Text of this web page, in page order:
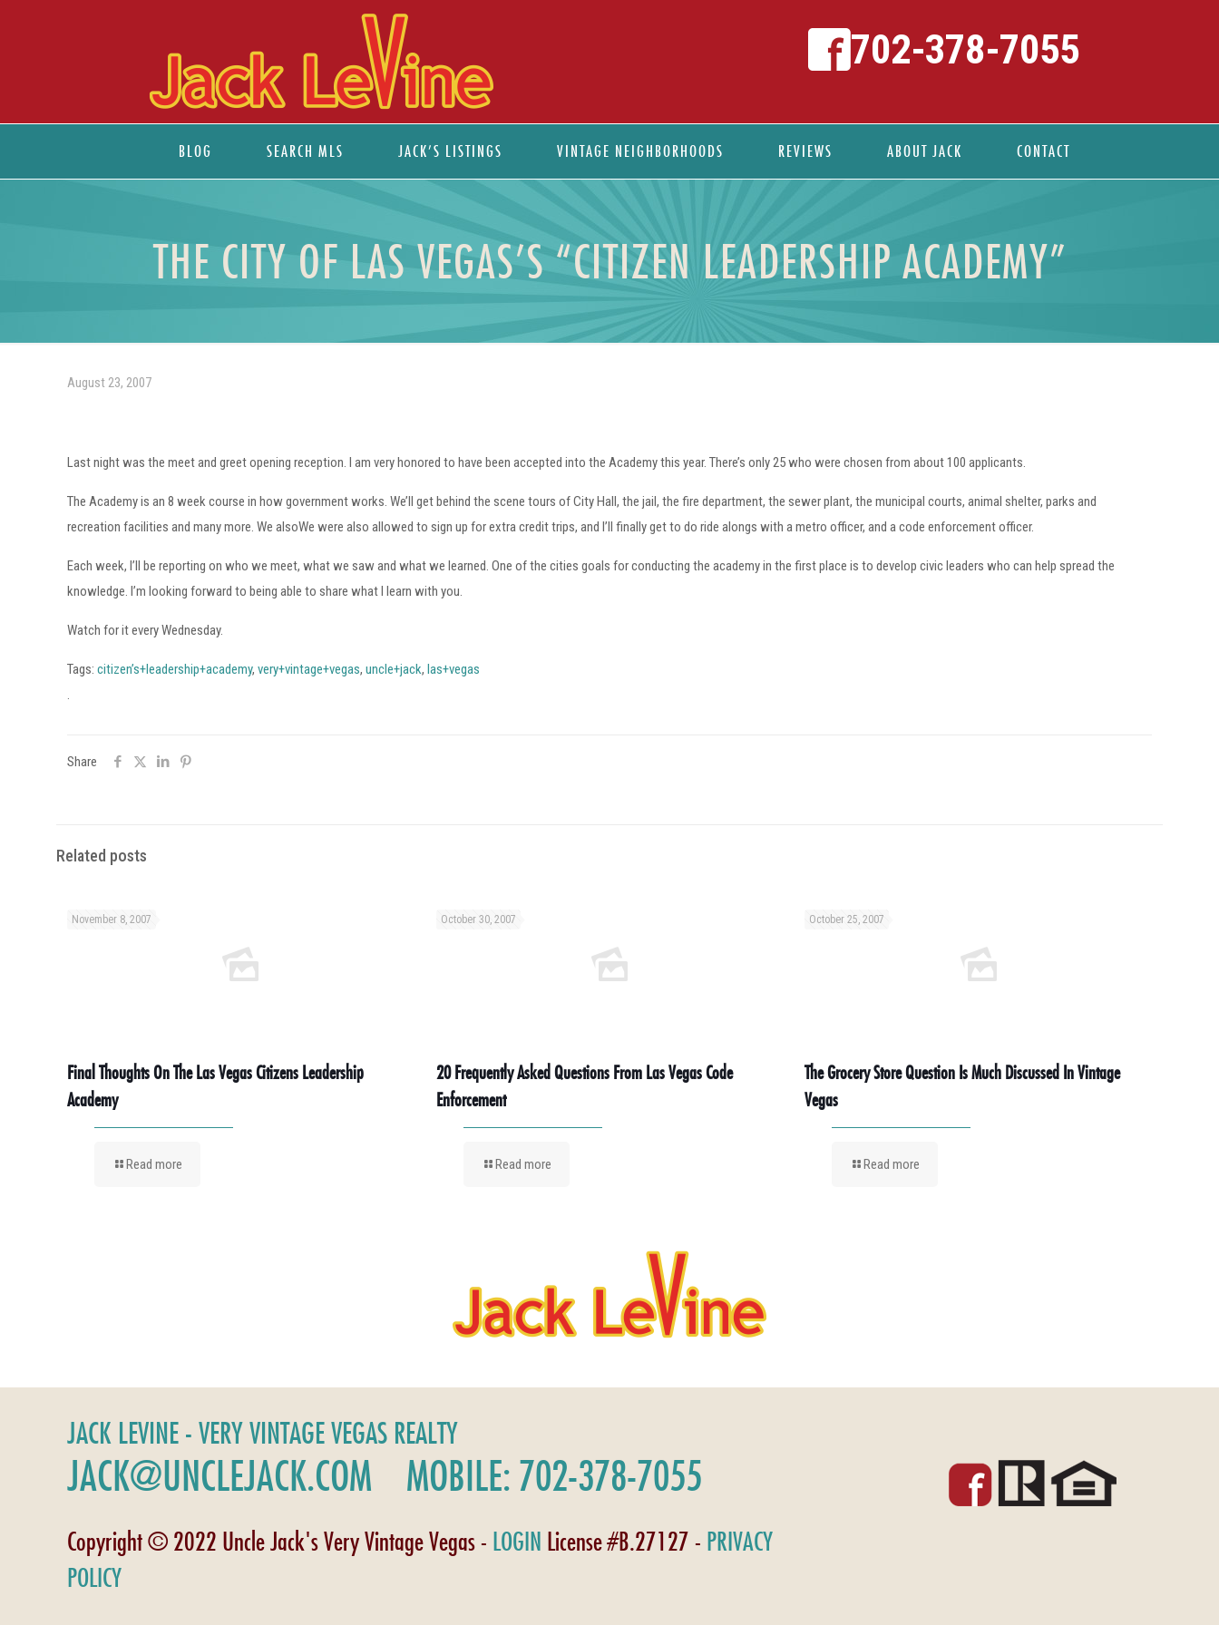
BLOG SEARCH MLS JACK’S LISTINGS VINTAGE NEIGHBORHOODS REVIEWS ABOUT JACK CONTACT
702-378-7055
THE CITY OF LAS VEGAS’S “CITIZEN LEADERSHIP ACADEMY”
August 23, 2007
Last night was the meet and greet opening reception. I am very honored to have been accepted into the Academy this year. There’s only 25 who were chosen from about 100 applicants.
The Academy is an 8 week course in how government works. We’ll get behind the scene tours of City Hall, the jail, the fire department, the sewer plant, the municipal courts, animal shelter, parks and
recreation facilities and many more. We alsoWe were also allowed to sign up for extra credit trips, and I’ll finally get to do ride alongs with a metro officer, and a code enforcement officer.
Each week, I’ll be reporting on who we meet, what we saw and what we learned. One of the cities goals for conducting the academy in the first place is to develop civic leaders who can help spread the
knowledge. I’m looking forward to being able to share what I learn with you.
Watch for it every Wednesday.
Tags:citizen’s+leadership+academy,very+vintage+vegas,uncle+jack,las+vegas
.
Share
Related posts
November 8, 2007
Final Thoughts On The Las Vegas Citizens Leadership
Academy
Read more
October 30, 2007
20 Frequently Asked Questions From Las Vegas Code
Enforcement
Read more
October 25, 2007
The Grocery Store Question Is Much Discussed In Vintage
Vegas
Read more
JACK LEVINE - VERY VINTAGE VEGAS REALTY
JACK@UNCLEJACK.COM MOBILE: 702-378-7055
Copyright © 2022 Uncle Jack's Very Vintage Vegas - LOGIN License #B.27127 - PRIVACY
POLICY